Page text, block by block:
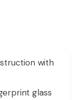
with
glass